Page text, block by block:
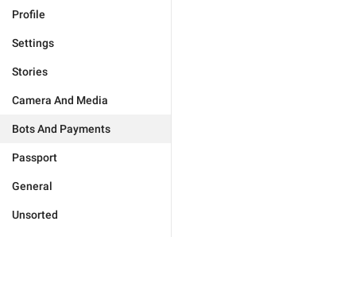
Profile
Settings
Stories
Camera And Media
Bots And Payments
Passport
General
Unsorted